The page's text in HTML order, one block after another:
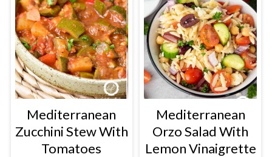
Mediterranean
Zucchini Stew With
Tomatoes
Mediterranean
Orzo Salad With
Lemon Vinaigrette